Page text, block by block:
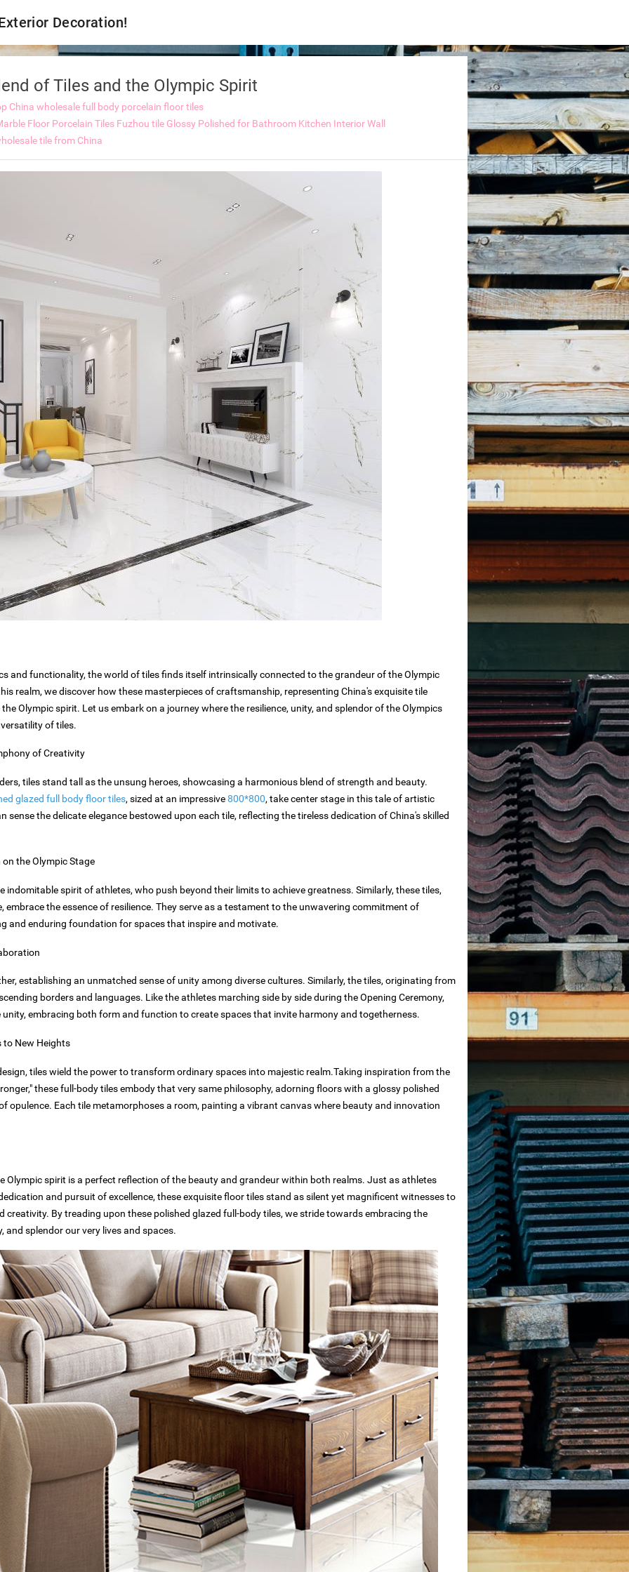
Decoration!
of Tiles and the Olympic Spirit
China wholesale full body porcelain floor tiles
Floor Porcelain Tiles Fuzhou tile Glossy Polished for Bathroom Kitchen Interior Wall
tile from China
and functionality, the world of tiles finds itself intrinsically connected to the grandeur of the Olympic
realm, we discover how these masterpieces of craftsmanship, representing China's exquisite tile
Olympic spirit. Let us embark on a journey where the resilience, unity, and splendor of the Olympics
of tiles.
of Creativity
tiles stand tall as the unsung heroes, showcasing a harmonious blend of strength and beauty.
glazed full body floor tiles, sized at an impressive800*800, take center stage in this tale of artistic
sense the delicate elegance bestowed upon each tile, reflecting the tireless dedication of China's skilled
the Olympic Stage
indomitable spirit of athletes, who push beyond their limits to achieve greatness. Similarly, these tiles,
the essence of resilience. They serve as a testament to the unwavering commitment of
and enduring foundation for spaces that inspire and motivate.
establishing an unmatched sense of unity among diverse cultures. Similarly, the tiles, originating from
borders and languages. Like the athletes marching side by side during the Opening Ceremony,
embracing both form and function to create spaces that invite harmony and togetherness.
to New Heights
tiles wield the power to transform ordinary spaces into majestic realm.Taking inspiration from the
these full-body tiles embody that very same philosophy, adorning floors with a glossy polished
opulence. Each tile metamorphoses a room, painting a vibrant canvas where beauty and innovation
Olympic spirit is a perfect reflection of the beauty and grandeur within both realms. Just as athletes
and pursuit of excellence, these exquisite floor tiles stand as silent yet magnificent witnesses to
By treading upon these polished glazed full-body tiles, we stride towards embracing the
and splendor our very lives and spaces.